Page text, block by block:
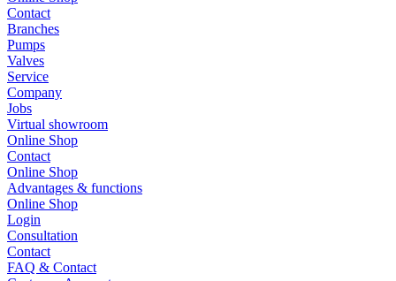
Contact
Branches
Pumps
Valves
Service
Company
Jobs
Virtual showroom
Online Shop
Contact
Online Shop
Advantages & functions
Online Shop
Login
Consultation
Contact
FAQ & Contact